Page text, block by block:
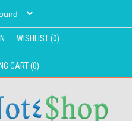
WISHLIST(0)
CART(0)